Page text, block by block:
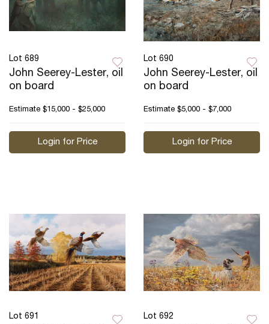
Lot 689
John Seerey-Lester, oil
on board
Estimate $15,000 - $25,000
Login for Price
Lot 690
John Seerey-Lester, oil
on board
Estimate $5,000 - $7,000
Login for Price
Lot 691 Lot 692